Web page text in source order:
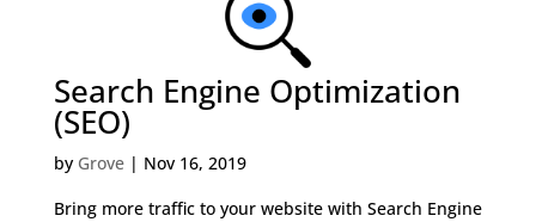
Search Engine Optimization
(SEO)
by Grove| Nov 16, 2019
Bring more traffic to your website with Search Engine